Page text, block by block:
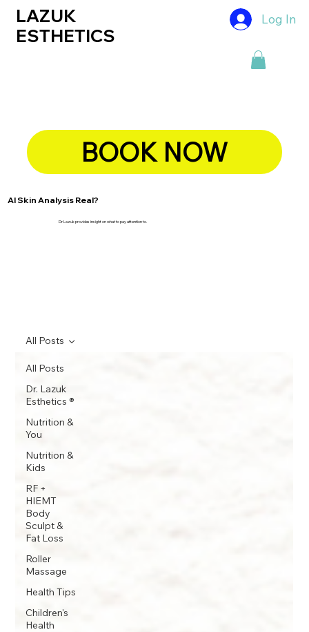
LAZUK
ESTHETICS
Log In
BOOK NOW
AI Skin Analysis Real?
Dr Lazuk provides insight on what to pay attention to.
All Posts
Dr. Lazuk
Esthetics ®
Nutrition &
You
Nutrition &
Kids
RF +
HIEMT
Body
Sculpt &
Fat Loss
Roller
Massage
Health Tips
Children's
Health
All Posts